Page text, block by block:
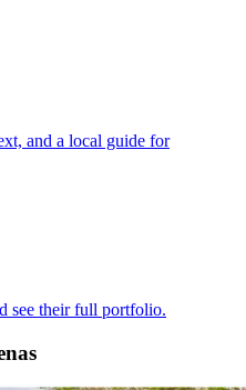
and a local guide for
see their full portfolio.